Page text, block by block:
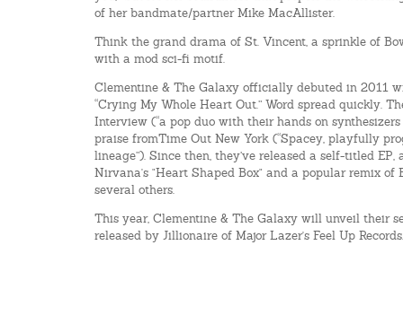
of her bandmate/partner Mike MacAllister.
Think the grand drama of St. Vincent, a sprinkle of
with a mod sci-fi motif.
Clementine & The Galaxy officially debuted in 2011
“Crying My Whole Heart Out.” Word spread quickly.
Interview (“a pop duo with their hands on
praise fromTime Out New York (“Spacey, playfully
lineage”). Since then, they’ve released a self-titled
Nirvana's "Heart Shaped Box" and a popular remix of
several others.
This year, Clementine & The Galaxy will unveil their
released by Jillionaire of Major Lazer's Feel Up Records.